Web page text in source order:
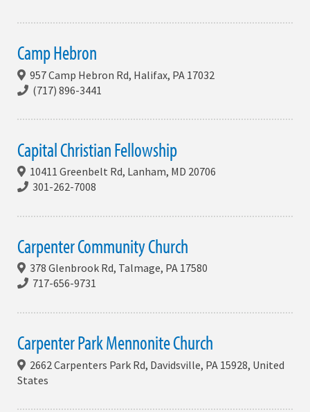
Camp Hebron
957 Camp Hebron Rd, Halifax, PA 17032
(717) 896-3441
Capital Christian Fellowship
10411 Greenbelt Rd, Lanham, MD 20706
301-262-7008
Carpenter Community Church
378 Glenbrook Rd, Talmage, PA 17580
717-656-9731
Carpenter Park Mennonite Church
2662 Carpenters Park Rd, Davidsville, PA 15928, United
States